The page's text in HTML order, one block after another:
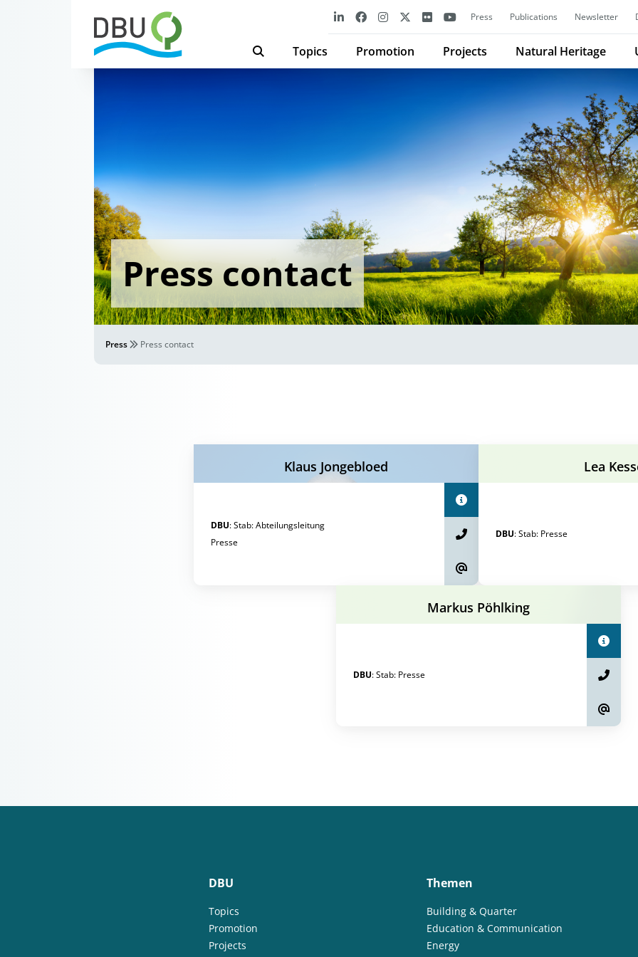
Press Publications Newsletter
Topics Promotion Projects Natural Heritage
Press contact
Press Press contact
Klaus Jongebloed
DBU:Stab:Abteilungsleitung
Presse
Lea
DBU:Stab: Presse
Markus Pöhlking
DBU:Stab: Presse
DBU
Topics
Promotion
Projects
Themen
Building & Quarter
Education & Communication
Energy